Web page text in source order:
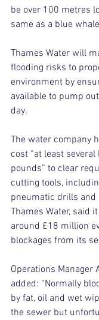
be over 100 metres
same as a blue
Thames Water will
flooding risks to
environment by
available to pump
day.
The water company
cost “at least
pounds” to clear
cutting tools,
pneumatic drills
Thames Water, said
around £18 million
blockages from its
Operations Manager
added: “Normally
by fat, oil and wet
the sewer but